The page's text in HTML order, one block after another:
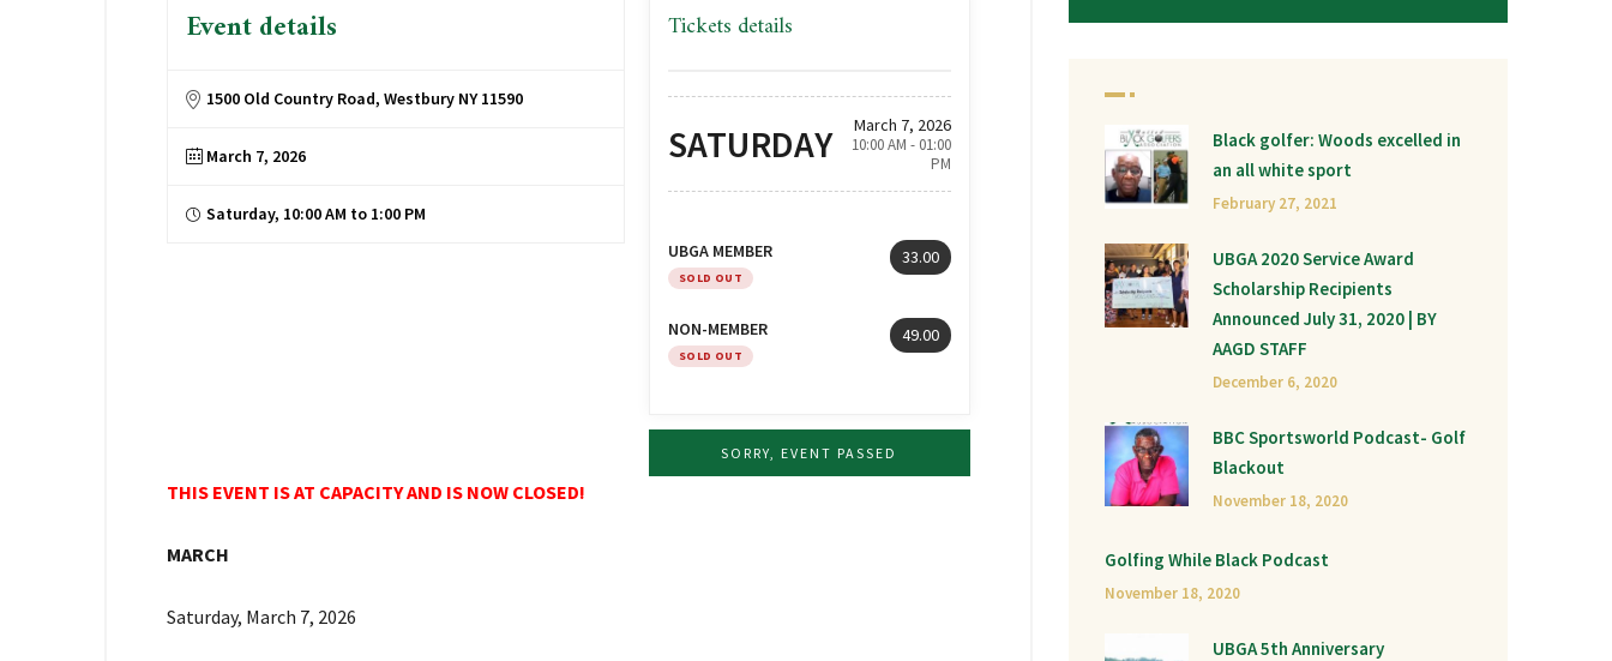
Event details
1500 Old Country Road, Westbury NY 11590
March 7, 2026
Saturday, 10:00 AM to 1:00 PM
Tickets details
SATURDAY March 7, 2026
10:00 AM - 01:00
PM
UBGA MEMBER
SOLD OUT
33.00
NON-MEMBER
SOLD OUT
49.00
SORRY, EVENT PASSED
THIS EVENT IS AT CAPACITY AND IS NOW CLOSED!
MARCH
Saturday, March 7, 2026
Black golfer: Woods excelled in
an all white sport
February 27, 2021
UBGA 2020 Service Award
Scholarship Recipients
Announced July 31, 2020 | BY
AAGD STAFF
December 6, 2020
BBC Sportsworld Podcast- Golf
Blackout
November 18, 2020
Golfing While Black Podcast
November 18, 2020
UBGA 5th Anniversary